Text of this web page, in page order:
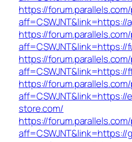
https://
aff=CSWJNT&link=https://
https://
https://
aff=CSWJNT&link=https://
https://
store.com/
https://
aff=CSWJNT&link=https://